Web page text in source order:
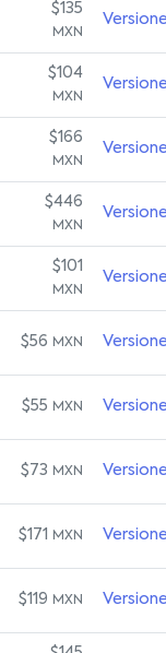
$135
MXN
$104
MXN
$166
MXN
$446
MXN
$101
MXN
$56 MXN
$55 MXN
$73 MXN
$171 MXN
$119 MXN